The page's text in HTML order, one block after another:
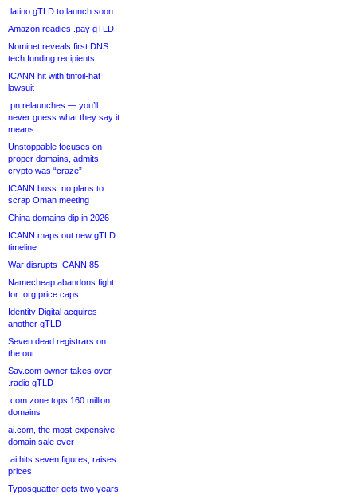
.latino gTLD to launch soon
Amazon readies .pay gTLD
Nominet reveals first DNS
tech funding recipients
ICANN hit with tinfoil-hat
lawsuit
.pn relaunches — you’ll
never guess what they say it
means
Unstoppable focuses on
proper domains, admits
crypto was “craze”
ICANN boss: no plans to
scrap Oman meeting
China domains dip in 2026
ICANN maps out new gTLD
timeline
War disrupts ICANN 85
Namecheap abandons fight
for .org price caps
Identity Digital acquires
another gTLD
Seven dead registrars on
the out
Sav.com owner takes over
.radio gTLD
.com zone tops 160 million
domains
ai.com, the most-expensive
domain sale ever
.ai hits seven figures, raises
prices
Typosquatter gets two years